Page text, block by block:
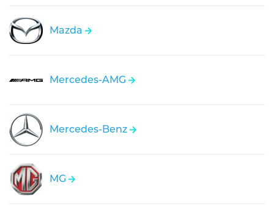
Mazda
Mercedes-AMG
Mercedes-Benz
MG